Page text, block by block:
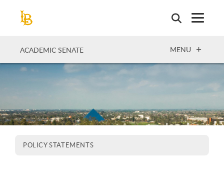
ACADEMIC SENATE OPEN
MENU
POLICY STATEMENTS